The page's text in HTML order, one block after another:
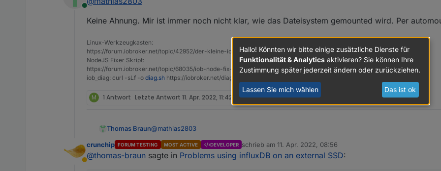
Online
Keine Ahnung. Mir ist immer noch nicht klar, wie das Dateisystem gemounted wird. Per
Linux-Werkzeugkasten:
https://forum.iobroker.net/topic/42952/der-kleine-iobroker-linux-werkzeugkasten
NodeJS Fixer Skript:
https://forum.iobroker.net/topic/68035/iob-node-fix-skript
iob_diag: curl -sLf -o diag.sh https://iobroker.net/diag.sh && bash
M 1 Antwort Letzte Antwort 11. Apr. 2022, 11:42
Thomas Braun@mathias2803
Mar 24 18:28:31 ioBroker usbmount[300]: /dev/sda does not contain a
Mar 24 18:28:31 ioBroker systemd-udevd[169]: Process '/usr/share/
Abwesend
crunchip FORUM TESTING MOST ACTIVE DEVELOPER schrieb am 11. Apr. 2022, 08:56
zuletzt editiert von
@thomas-braun sagte in Problems using influxDB on an external SSD:
Hallo! Könnten wir bitte einige zusätzliche Dienste für
Funktionalität & Analytics aktivieren? Sie können Ihre
Zustimmung später jederzeit ändern oder zurückziehen.
Lassen Sie mich wählen Das ist ok